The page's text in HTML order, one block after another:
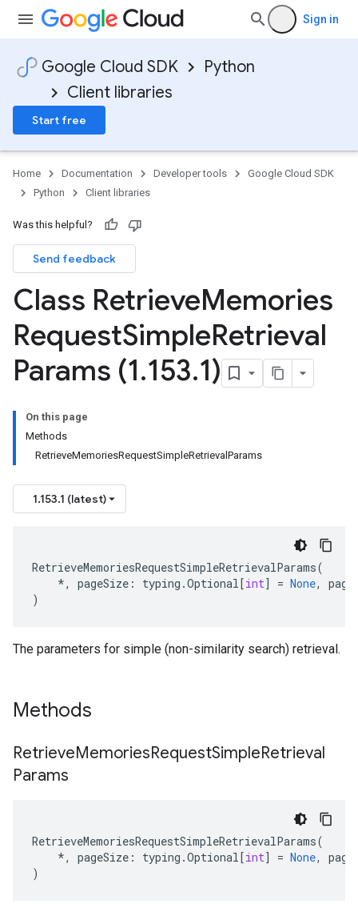
Sign in
Google Cloud SDK
Python
Client libraries
Start free
Home Documentation Developer tools
Google Cloud SDK
Python
Client libraries
Was this helpful?
Send feedback
Class RetrieveMemories
RequestSimpleRetrieval
Params (1.153.1)
On this page
Methods
RetrieveMemoriesRequestSimpleRetrievalParams
1.153.1 (latest)
RetrieveMemoriesRequestSimpleRetrievalParams(
*, pageSize : typing .Optional[int] = None,
)
The parameters for simple (non-similarity search) retrieval.
Methods
RetrieveMemoriesRequestSimpleRetrieval
Params
RetrieveMemoriesRequestSimpleRetrievalParams(
*, pageSize : typing .Optional[int] = None,
)